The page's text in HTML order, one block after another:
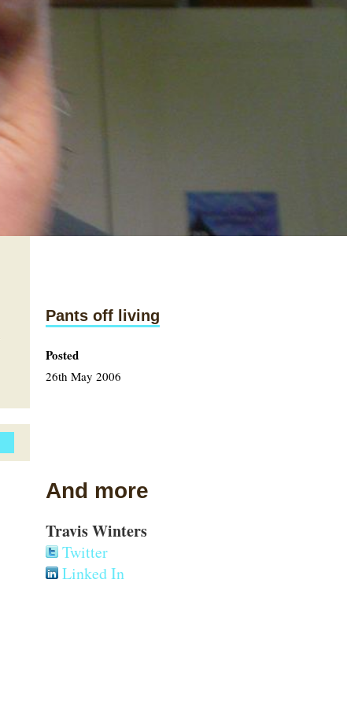
Pants off living
Posted
26th May 2006
And more
Travis Winters
Twitter
Linked In